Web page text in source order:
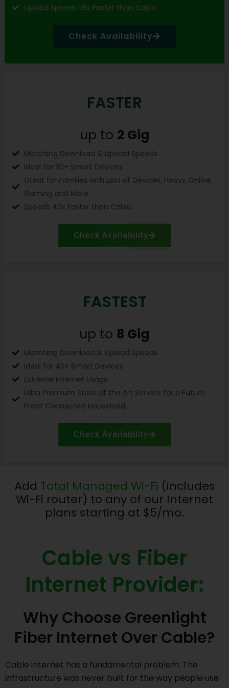
Upload Speeds 25x Faster than Cable.
Check Availability
FASTER
up to 2 Gig
Matching Download & Upload Speeds
Ideal for 30+ Smart Devices
Great for Families with Lots of Devices, Heavy Online
Gaming and More.
Speeds 40x Faster than Cable.
Check Availability
FASTEST
up to 8 Gig
Matching Download & Upload Speeds
Ideal for 45+ Smart Devices
Extreme Internet Usage
Ultra Premium State of the Art Service for a Future
Proof Connected Household
Check Availability
Add Total Managed Wi-Fi (includes
Wi-Fi router) to any of our Internet
plans starting at $5/mo.
Cable vs Fiber
Internet Provider:
Why Choose Greenlight
Fiber Internet Over Cable?
Cable internet has a fundamental problem: The
infrastructure was never built for the way people use